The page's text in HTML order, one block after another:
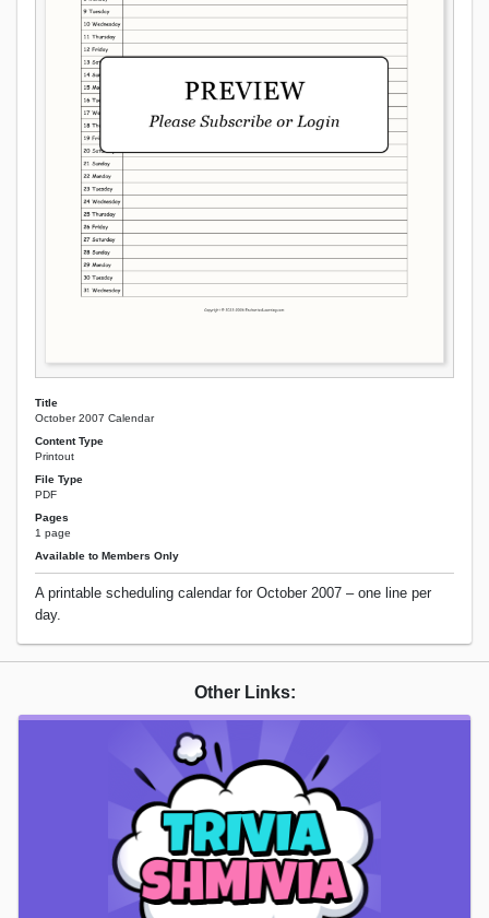
Title
October 2007 Calendar
Content Type
Printout
File Type
PDF
Pages
1 page
Available to Members Only
A printable scheduling calendar for October 2007 – one line per
day.
Other Links: